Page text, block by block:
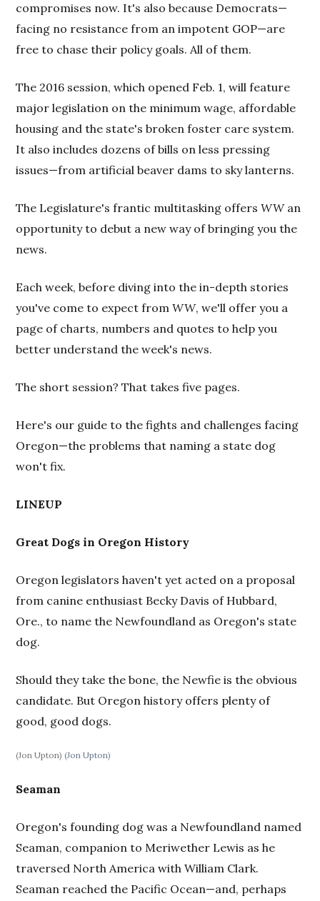
compromises now. It's also because Democrats—
facing no resistance from an impotent GOP—are
free to chase their policy goals. All of them.
The 2016 session, which opened Feb. 1, will feature
major legislation on the minimum wage, affordable
housing and the state's broken foster care system.
It also includes dozens of bills on less pressing
issues—from artificial beaver dams to sky lanterns.
The Legislature's frantic multitasking offersWWan
opportunity to debut a new way of bringing you the
news.
Each week, before diving into the in-depth stories
you've come to expect fromWW, we'll offer you a
page of charts, numbers and quotes to help you
better understand the week's news.
The short session? That takes five pages.
Here's our guide to the fights and challenges facing
Oregon—the problems that naming a state dog
won't fix.
LINEUP
Great Dogs in Oregon History
Oregon legislators haven't yet acted on a proposal
from canine enthusiast Becky Davis of Hubbard,
Ore., to name the Newfoundland as Oregon's state
dog.
Should they take the bone, the Newfie is the obvious
candidate. But Oregon history offers plenty of
good, good dogs.
(Jon Upton)(Jon Upton)
Seaman
Oregon's founding dog was a Newfoundland named
Seaman, companion to Meriwether Lewis as he
traversed North America with William Clark.
Seaman reached the Pacific Ocean—and, perhaps